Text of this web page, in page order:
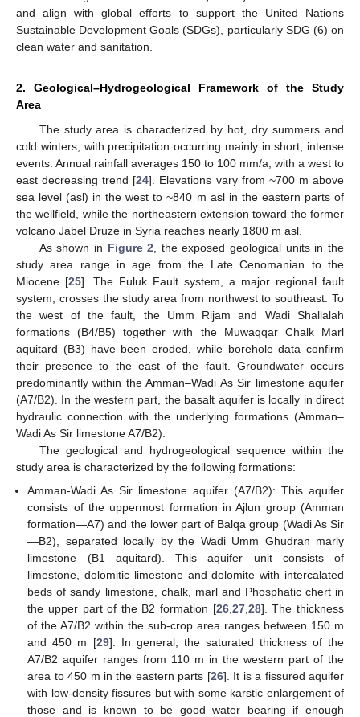
and align with global efforts to support the United Nations
Sustainable Development Goals (SDGs), particularly SDG (6) on
clean water and sanitation.
2. Geological–Hydrogeological Framework of the Study
Area
The study area is characterized by hot, dry summers and
cold winters, with precipitation occurring mainly in short, intense
events. Annual rainfall averages 150 to 100 mm/a, with a west to
east decreasing trend [24]. Elevations vary from ~700 m above
sea level (asl) in the west to ~840 m asl in the eastern parts of
the wellfield, while the northeastern extension toward the former
volcano Jabel Druze in Syria reaches nearly 1800 m asl.
As shown in Figure 2, the exposed geological units in the
study area range in age from the Late Cenomanian to the
Miocene [25]. The Fuluk Fault system, a major regional fault
system, crosses the study area from northwest to southeast. To
the west of the fault, the Umm Rijam and Wadi Shallalah
formations (B4/B5) together with the Muwaqqar Chalk Marl
aquitard (B3) have been eroded, while borehole data confirm
their presence to the east of the fault. Groundwater occurs
predominantly within the Amman–Wadi As Sir limestone aquifer
(A7/B2). In the western part, the basalt aquifer is locally in direct
hydraulic connection with the underlying formations (Amman–
Wadi As Sir limestone A7/B2).
The geological and hydrogeological sequence within the
study area is characterized by the following formations:
Amman-Wadi As Sir limestone aquifer (A7/B2): This aquifer
consists of the uppermost formation in Ajlun group (Amman
formation—A7) and the lower part of Balqa group (Wadi As Sir
—B2), separated locally by the Wadi Umm Ghudran marly
limestone (B1 aquitard). This aquifer unit consists of
limestone, dolomitic limestone and dolomite with intercalated
beds of sandy limestone, chalk, marl and Phosphatic chert in
the upper part of the B2 formation [26, 27, 28]. The thickness
of the A7/B2 within the sub-crop area ranges between 150 m
and 450 m [29]. In general, the saturated thickness of the
A7/B2 aquifer ranges from 110 m in the western part of the
area to 450 m in the eastern parts [26]. It is a fissured aquifer
with low-density fissures but with some karstic enlargement of
those and is known to be good water bearing if enough